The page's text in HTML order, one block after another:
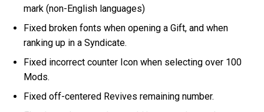
mark (non-English languages)
Fixed broken fonts when opening a Gift, and when
ranking up in a Syndicate.
Fixed incorrect counter Icon when selecting over 100
Mods.
Fixed off-centered Revives remaining number.